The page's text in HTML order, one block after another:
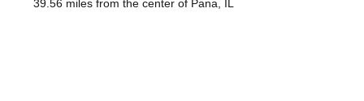
39.56 miles from the center of Pana, IL